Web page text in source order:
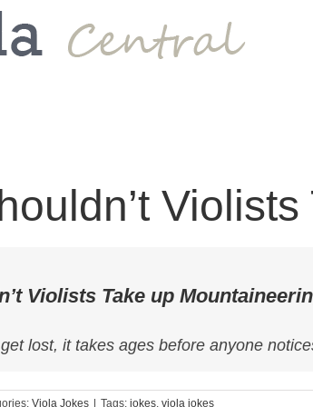
Violists Take up
lost, it takes ages before anyone
Viola Jokes | Tags: jokes viola jokes